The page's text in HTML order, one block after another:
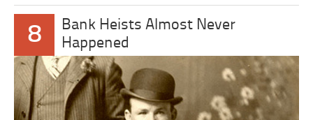
8
Bank Heists Almost Never
Happened